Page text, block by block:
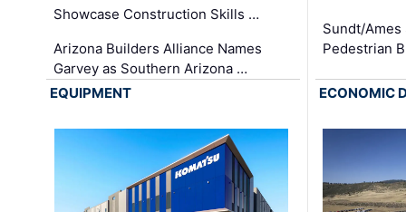
Showcase Construction Skills …
Arizona Builders Alliance Names
Garvey as Southern Arizona …
Sundt/
Pedestrian
EQUIPMENT ECONOMIC